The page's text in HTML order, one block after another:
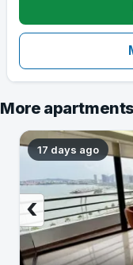
More
17 days ago
‹